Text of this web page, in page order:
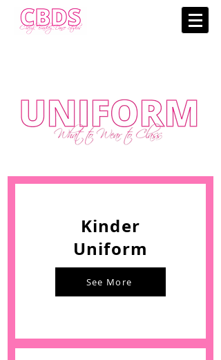
Kinder
Uniform
See More